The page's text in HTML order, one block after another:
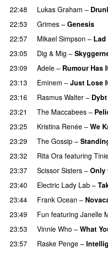
22:48
Lukas Graham –
22:53
Grimes – Genesis
22:57
Mikael Simpson – Lad
23:05
Dig & Mig –
23:09 Adele – Rumour Has
23:13
Eminem – Just Lose
23:16
Rasmus Walter –
23:21
The Maccabees –
23:25
Kristina Renée – We
23:29
The Gossip –
23:32 Rita Ora featuring
23:37 Scissor Sisters – Only
23:40
Electric Lady Lab –
23:44
Frank Ocean –
23:49
Fun featuring Janelle
23:53
Vinnie Who – What
23:57 Raske Penge –